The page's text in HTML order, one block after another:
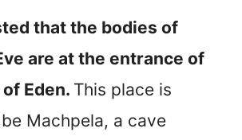
that the bodies of
are at the entrance of
Eden. This place is
Machpela, a cave